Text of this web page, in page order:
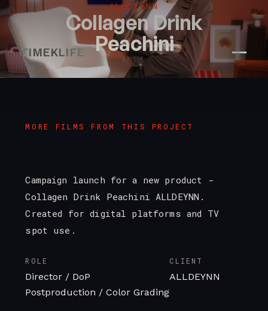
TIMEKLIFE
pl /en
ALLDEYNN
Collagen Drink
Peachini
MORE FILMS FROM THIS PROJECT
Campaign launch for a new product -
Collagen Drink Peachini ALLDEYNN.
Created for digital platforms and TV
spot use.
ROLE
Director / DoP
Postproduction / Color Grading
CLIENT
ALLDEYNN